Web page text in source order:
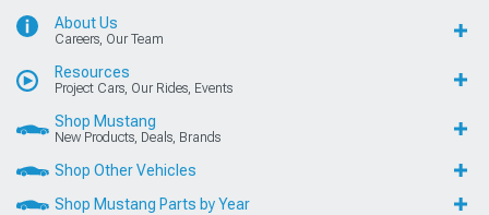
About Us
Careers, Our Team
Resources
Project Cars, Our Rides, Events
Shop Mustang
New Products, Deals, Brands
Shop Other Vehicles
Shop Mustang Parts by Year